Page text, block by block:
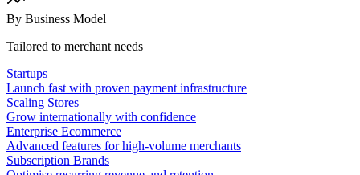
By Business Model
Tailored to merchant needs
Startups
Launch fast with proven payment infrastructure
Scaling Stores
Grow internationally with confidence
Enterprise Ecommerce
Advanced features for high-volume merchants
Subscription Brands